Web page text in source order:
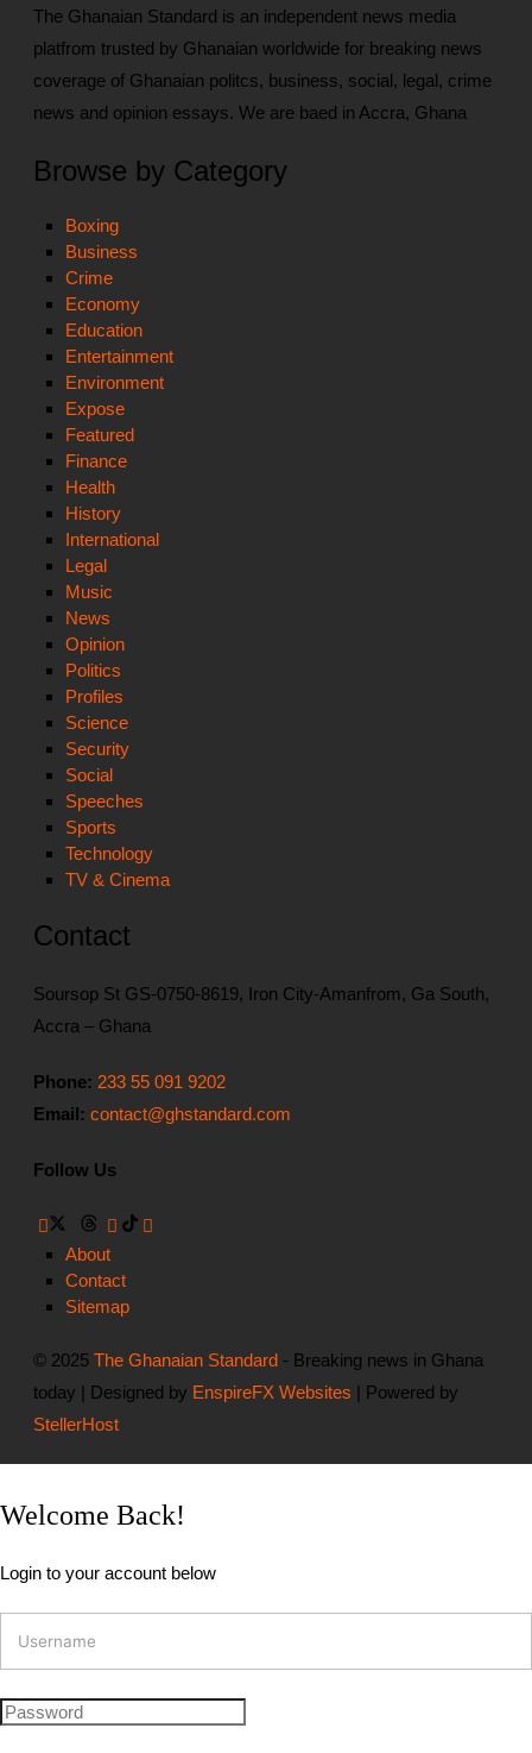
The Ghanaian Standard is an independent news media
platfrom trusted by Ghanaian worldwide for breaking news
coverage of Ghanaian politcs, business, social, legal, crime
news and opinion essays. We are baed in Accra, Ghana
Browse by Category
Boxing
Business
Crime
Economy
Education
Entertainment
Environment
Expose
Featured
Finance
Health
History
International
Legal
Music
News
Opinion
Politics
Profiles
Science
Security
Social
Speeches
Sports
Technology
TV & Cinema
Contact
Soursop St GS-0750-8619, Iron City-Amanfrom, Ga South,
Accra – Ghana
Phone: 233 55 091 9202
Email: contact@ghstandard.com
Follow Us
About
Contact
Sitemap
© 2025The Ghanaian Standard - Breaking news in Ghana
today | Designed by EnspireFX Websites | Powered by
StellerHost
Welcome Back!
Login to your account below